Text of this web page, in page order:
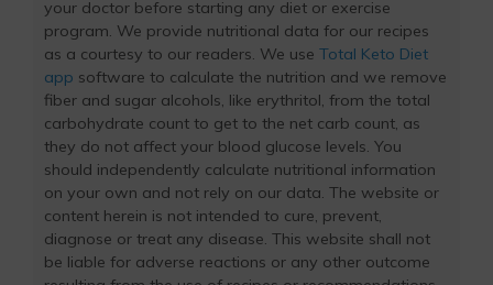
your doctor before starting any diet or exercise
program. We provide nutritional data for our recipes
as a courtesy to our readers. We use Total Keto Diet
app software to calculate the nutrition and we remove
fiber and sugar alcohols, like erythritol, from the total
carbohydrate count to get to the net carb count, as
they do not affect your blood glucose levels. You
should independently calculate nutritional information
on your own and not rely on our data. The website or
content herein is not intended to cure, prevent,
diagnose or treat any disease. This website shall not
be liable for adverse reactions or any other outcome